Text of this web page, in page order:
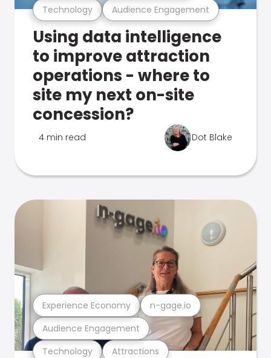
Technology Audience Engagement
Using data intelligence
to improve attraction
operations - where to
site my next on-site
concession?
4 min read Dot Blake
Technology Attractions
Audience Engagement
Experience Economy n-gage.io